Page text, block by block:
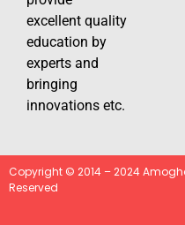
excellent quality
education by
experts and
bringing
innovations etc.
Copyright © 2014 – 2024
Reserved